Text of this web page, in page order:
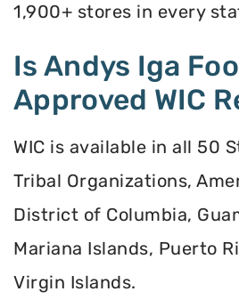
1,900+ stores in every
Is Andys Iga
Approved WIC
WIC is available in all 50
Tribal Organizations,
District of Columbia,
Mariana Islands, Puerto
Virgin Islands.